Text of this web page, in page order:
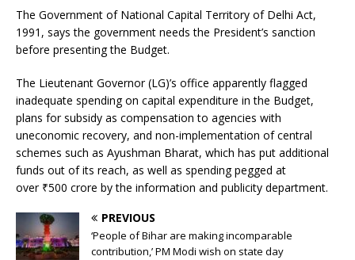
The Government of National Capital Territory of Delhi Act,
1991, says the government needs the President’s sanction
before presenting the Budget.
The Lieutenant Governor (LG)’s office apparently flagged
inadequate spending on capital expenditure in the Budget,
plans for subsidy as compensation to agencies with
uneconomic recovery, and non-implementation of central
schemes such as Ayushman Bharat, which has put additional
funds out of its reach, as well as spending pegged at
over ₹500 crore by the information and publicity department.
PREVIOUS
‘People of Bihar are making incomparable
contribution,’ PM Modi wish on state day